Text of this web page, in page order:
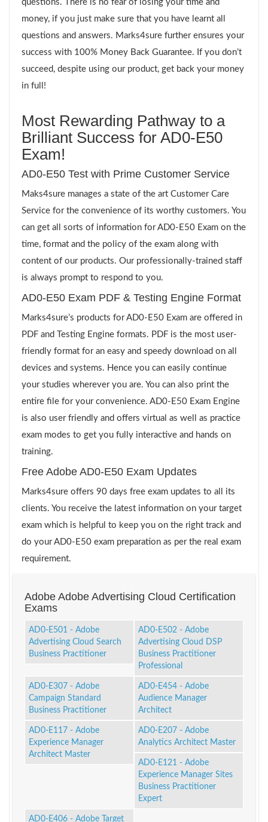
questions. There is no fear of losing your time and
money, if you just make sure that you have learnt all
questions and answers. Marks4sure further ensures your
success with 100% Money Back Guarantee. If you don’t
succeed, despite using our product, get back your money
in full!
Most Rewarding Pathway to a
Brilliant Success for AD0-E50
Exam!
AD0-E50 Test with Prime Customer Service
Maks4sure manages a state of the art Customer Care
Service for the convenience of its worthy customers. You
can get all sorts of information for AD0-E50 Exam on the
time, format and the policy of the exam along with
content of our products. Our professionally-trained staff
is always prompt to respond to you.
AD0-E50 Exam PDF & Testing Engine Format
Marks4sure’s products for AD0-E50 Exam are offered in
PDF and Testing Engine formats. PDF is the most user-
friendly format for an easy and speedy download on all
devices and systems. Hence you can easily continue
your studies wherever you are. You can also print the
entire file for your convenience. AD0-E50 Exam Engine
is also user friendly and offers virtual as well as practice
exam modes to get you fully interactive and hands on
training.
Free Adobe AD0-E50 Exam Updates
Marks4sure offers 90 days free exam updates to all its
clients. You receive the latest information on your target
exam which is helpful to keep you on the right track and
do your AD0-E50 exam preparation as per the real exam
requirement.
Adobe Adobe Advertising Cloud Certification
Exams
AD0-E501 - Adobe
Advertising Cloud Search
Business Practitioner
AD0-E502 - Adobe
Advertising Cloud DSP
Business Practitioner
Professional
AD0-E307 - Adobe
Campaign Standard
Business Practitioner
AD0-E454 - Adobe
Audience Manager
Architect
AD0-E117 - Adobe
Experience Manager
Architect Master
AD0-E207 - Adobe
Analytics Architect Master
AD0-E121 - Adobe
Experience Manager Sites
Business Practitioner
Expert
AD0-E406 - Adobe Target